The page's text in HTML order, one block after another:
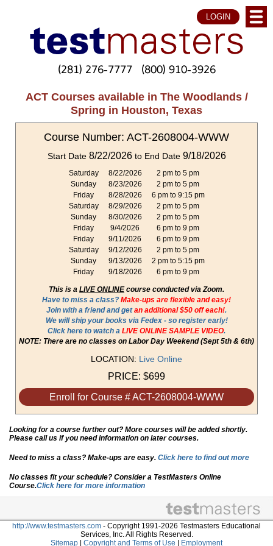
LOGIN
(281) 276-7777 (800) 910-3926
ACT Courses available in The Woodlands /
Spring in Houston, Texas
Course Number: ACT-2608004-WWW
Start Date 8/22/2026to End Date 9/18/2026
Saturday 8/22/2026
2 pm to 5 pm
Sunday
8/23/2026
2 pm to 5 pm
Friday
8/28/2026
6 pm to 9:15 pm
Saturday
8/29/2026
2 pm to 5 pm
Sunday
8/30/2026
2 pm to 5 pm
Friday
9/4/2026
6 pm to 9 pm
Friday
9/11/2026
6 pm to 9 pm
Saturday
9/12/2026
2 pm to 5 pm
Sunday
9/13/2026
2 pm to 5:15 pm
Friday
9/18/2026 6 pm to 9 pm
This is a LIVE ONLINEcourse conducted via Zoom.
Have to miss a class? Make-ups are flexible and easy!
Join with a friend and getan additional $50 off each!.
We will ship your books via Fedex - so register early!
Click here to watch a LIVE ONLINE SAMPLE VIDEO.
NOTE: There are no classes on Labor Day Weekend (Sept 5th & 6th)
LOCATION: Live Online
PRICE: $699
Enroll for Course # ACT-2608004-WWW
Looking for a course further out? More courses will be added shortly.
Please call us if you need information on later courses.
Need to miss a class? Make-ups are easy. Click here to find out more
No classes fit your schedule? Consider a TestMasters Online
Course.Click here for more information
http://www.testmasters.com - Copyright 1991-2026 Testmasters Educational
Services, Inc. All Rights Reserved.
Sitemap
Copyright and Terms of Use Employment